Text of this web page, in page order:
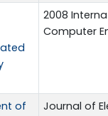
2008
Computer
of
Journal of